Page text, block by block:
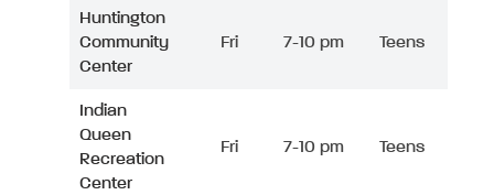
Huntington
Community
Center
Fri 7-10 pm Teens
Indian
Queen
Recreation
Center
Fri 7-10 pm Teens